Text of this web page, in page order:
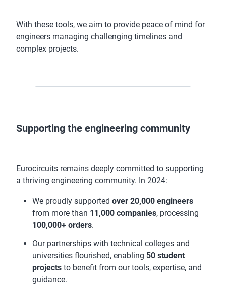
With these tools, we aim to provide peace of mind for
engineers managing challenging timelines and
complex projects.
Supporting the engineering community
Eurocircuits remains deeply committed to supporting
a thriving engineering community. In 2024:
We proudly supported over 20,000 engineers
from more than 11,000 companies, processing
100,000+ orders.
Our partnerships with technical colleges and
universities flourished, enabling 50 student
projects to benefit from our tools, expertise, and
guidance.